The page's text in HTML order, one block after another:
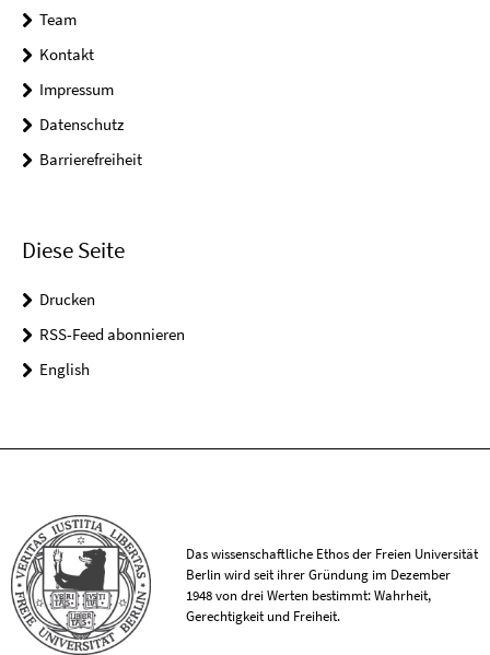
Team
Kontakt
Impressum
Datenschutz
Barrierefreiheit
Diese Seite
Drucken
RSS-Feed abonnieren
English
Das wissenschaftliche Ethos der Freien Universität
Berlin wird seit ihrer Gründung im Dezember
1948 von drei Werten bestimmt: Wahrheit,
Gerechtigkeit und Freiheit.